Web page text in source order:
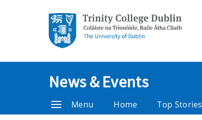
News & Events
Menu Home Top Stories